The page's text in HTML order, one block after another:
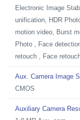
Electronic Image
unification, HDR
motion video, Burst
Photo , Face
retouch , Face
Aux. Camera Image
CMOS
Auxiliary Camera